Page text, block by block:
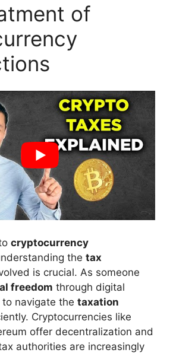
of
cryptocurrency
the tax
is crucial. As someone
freedom through digital
navigate the taxation
Cryptocurrencies like
offer decentralization and
authorities are increasingly